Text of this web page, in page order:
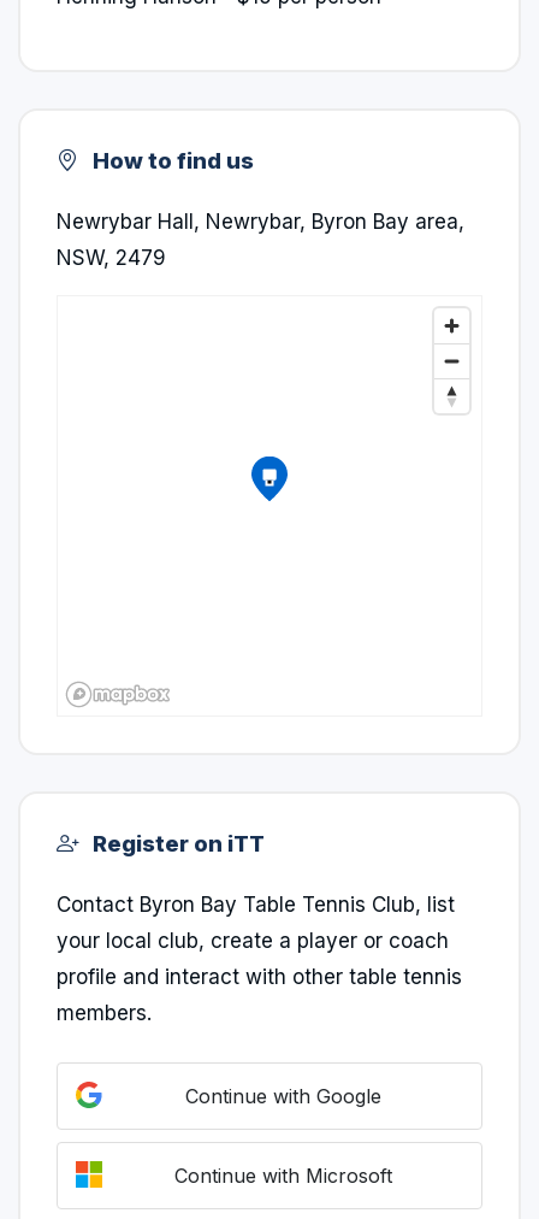
How to find us
Newrybar Hall, Newrybar, Byron Bay area,
NSW, 2479
Register on iTT
Contact Byron Bay Table Tennis Club, list
your local club, create a player or coach
profile and interact with other table tennis
members.
Continue with Google
Continue with Microsoft